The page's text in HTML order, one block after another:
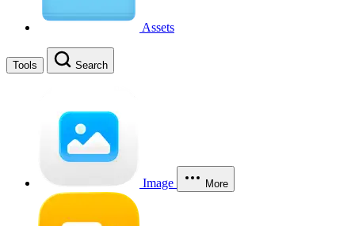
Assets
Tools Search
Image More